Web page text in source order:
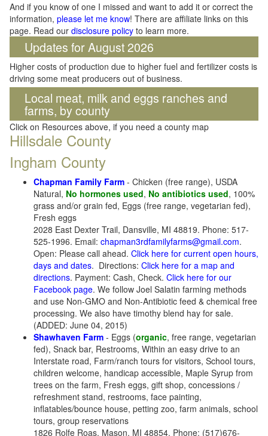
And if you know of one I missed and want to add it or correct the
information, please let me know! There are affiliate links on this
page. Read our disclosure policy to learn more.
Updates for August 2026
Higher costs of production due to higher fuel and fertilizer costs is
driving some meat producers out of business.
Local meat, milk and eggs ranches and
farms, by county
Click on Resources above, if you need a county map
Hillsdale County
Ingham County
Chapman Family Farm - Chicken (free range), USDA
Natural, No hormones used, No antibiotics used, 100%
grass and/or grain fed, Eggs (free range, vegetarian fed),
Fresh eggs
2028 East Dexter Trail, Dansville, MI 48819. Phone: 517-
525-1996. Email: chapman3rdfamilyfarms@gmail.com.
Open: Please call ahead. Click here for current open hours,
days and dates. Directions: Click here for a map and
directions. Payment: Cash, Check. Click here for our
Facebook page. We follow Joel Salatin farming methods
and use Non-GMO and Non-Antibiotic feed & chemical free
processing. We also have timothy blend hay for sale.
(ADDED: June 04, 2015)
Shawhaven Farm - Eggs (organic, free range, vegetarian
fed), Snack bar, Restrooms, Within an easy drive to an
Interstate road, Farm/ranch tours for visitors, School tours,
children welcome, handicap accessible, Maple Syrup from
trees on the farm, Fresh eggs, gift shop, concessions /
refreshment stand, restrooms, face painting,
inflatables/bounce house, petting zoo, farm animals, school
tours, group reservations
1826 Rolfe Roas, Mason, MI 48854. Phone: (517)676-